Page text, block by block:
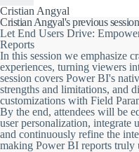
journey. From the native "Let
to more advanced
Disconnected Tables, we'll
report personalization.
We'll kick off by exploring
allowing users to adjust
comes with its own set of
Field Parameters or
deeper layers of
the potential of integrating
user, paving the way for a truly
Cristian Angyal
Cristian Angyal's previous
Let End Users Drive:
Reports
In this session we emphasize
experiences, turning viewers
session covers Power BI's
strengths and limitations, and
customizations with Field
By the end, attendees will be
user personalization, integrate
and continuously refine the
making Power BI reports truly